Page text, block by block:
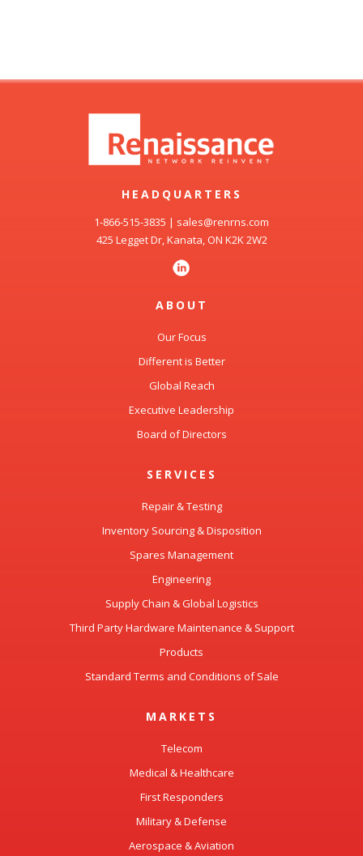
HEADQUARTERS
1-866-515-3835 | sales@renrns.com
425 Legget Dr, Kanata, ON K2K 2W2
ABOUT
Our Focus
Different is Better
Global Reach
Executive Leadership
Board of Directors
SERVICES
Repair & Testing
Inventory Sourcing & Disposition
Spares Management
Engineering
Supply Chain & Global Logistics
Third Party Hardware Maintenance & Support
Products
Standard Terms and Conditions of Sale
MARKETS
Telecom
Medical & Healthcare
First Responders
Military & Defense
Aerospace & Aviation